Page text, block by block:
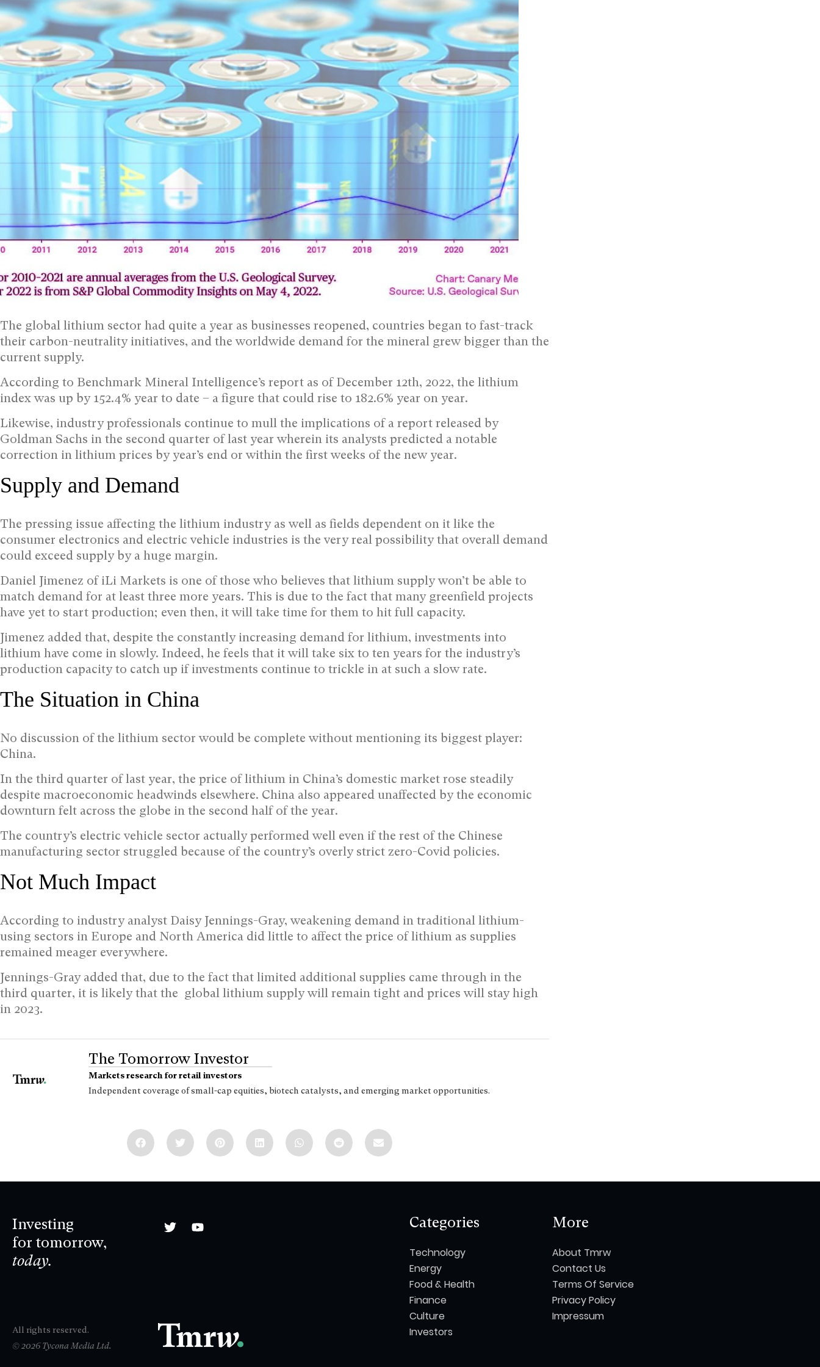
The global lithium sector had quite a year as businesses reopened, countries began to fast-track
their carbon-neutrality initiatives, and the worldwide demand for the mineral grew bigger than the
current supply.
According to Benchmark Mineral Intelligence’s report as of December 12th, 2022, the lithium
index was up by 152.4% year to date – a figure that could rise to 182.6% year on year.
Likewise, industry professionals continue to mull the implications of a report released by
Goldman Sachs in the second quarter of last year wherein its analysts predicted a notable
correction in lithium prices by year’s end or within the first weeks of the new year.
Supply and Demand
The pressing issue affecting the lithium industry as well as fields dependent on it like the
consumer electronics and electric vehicle industries is the very real possibility that overall demand
could exceed supply by a huge margin.
Daniel Jimenez of iLi Markets is one of those who believes that lithium supply won’t be able to
match demand for at least three more years. This is due to the fact that many greenfield projects
have yet to start production; even then, it will take time for them to hit full capacity.
Jimenez added that, despite the constantly increasing demand for lithium, investments into
lithium have come in slowly. Indeed, he feels that it will take six to ten years for the industry’s
production capacity to catch up if investments continue to trickle in at such a slow rate.
The Situation in China
No discussion of the lithium sector would be complete without mentioning its biggest player:
China.
In the third quarter of last year, the price of lithium in China’s domestic market rose steadily
despite macroeconomic headwinds elsewhere. China also appeared unaffected by the economic
downturn felt across the globe in the second half of the year.
The country’s electric vehicle sector actually performed well even if the rest of the Chinese
manufacturing sector struggled because of the country’s overly strict zero-Covid policies.
Not Much Impact
According to industry analyst Daisy Jennings-Gray, weakening demand in traditional lithium-
using sectors in Europe and North America did little to affect the price of lithium as supplies
remained meager everywhere.
Jennings-Gray added that, due to the fact that limited additional supplies came through in the
third quarter, it is likely that the global lithium supply will remain tight and prices will stay high
in 2023.
The Tomorrow Investor
Markets research for retail investors
Independent coverage of small-cap equities, biotech catalysts, and emerging market opportunities.
Investing
for tomorrow,
today.
All rights reserved.
© 2026 Tycona Media Ltd.
Categories
Technology
Energy
Food & Health
Finance
Culture
Investors
More
About Tmrw
Contact Us
Terms Of Service
Privacy Policy
Impressum